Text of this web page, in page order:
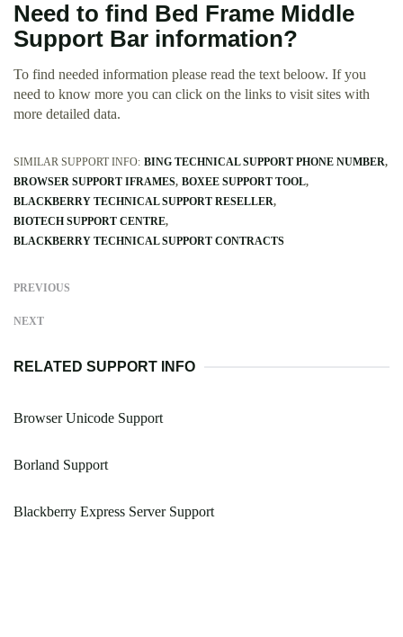
Need to find Bed Frame Middle
Support Bar information?
To find needed information please read the text beloow. If you
need to know more you can click on the links to visit sites with
more detailed data.
SIMILAR SUPPORT INFO: BING TECHNICAL SUPPORT PHONE NUMBER
BROWSER SUPPORT IFRAMES BOXEE SUPPORT TOOL
BLACKBERRY TECHNICAL SUPPORT RESELLER
BIOTECH SUPPORT CENTRE
BLACKBERRY TECHNICAL SUPPORT CONTRACTS
PREVIOUS
NEXT
RELATED SUPPORT INFO
Browser Unicode Support
Borland Support
Blackberry Express Server Support